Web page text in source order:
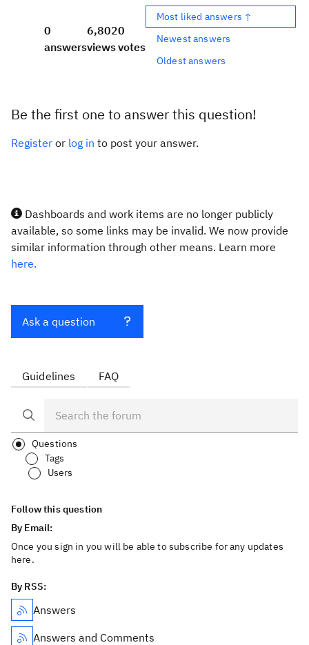
0
answers
6,802
views
0
votes
Most liked answers ↑
Newest answers
Oldest answers
Be the first one to answer this question!
Register or log in to post your answer.
Dashboards and work items are no longer publicly
available, so some links may be invalid. We now provide
similar information through other means. Learn more
here.
Ask a question
Guidelines FAQ
Questions
Tags
Users
Follow this question
By Email:
Once you sign in you will be able to subscribe for any updates
here.
By RSS:
Answers
Answers and Comments